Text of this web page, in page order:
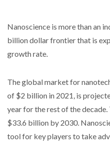
Nanoscience is more than an
billion dollar frontier that is
growth rate.
The global market for
of $2 billion in 2021, is
year for the rest of the
$33.6 billion by 2030.
tool for key players to take